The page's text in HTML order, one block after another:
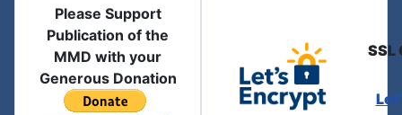
Please Support
Publication of the
MMD with your
Generous Donation
SSL